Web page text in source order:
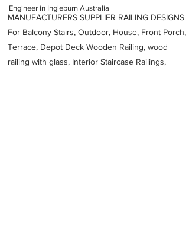
MANUFACTURERS SUPPLIER RAILING DESIGNS
For Balcony Stairs, Outdoor, House, Front Porch,
Terrace, Depot Deck Wooden Railing, wood
railing with glass, Interior Staircase Railings,
Engineer in Ingleburn Australia